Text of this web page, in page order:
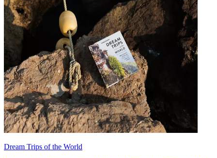
Dream Trips of the World